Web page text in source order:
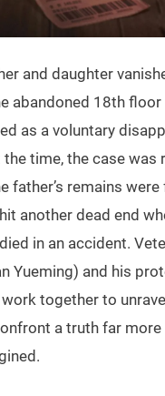
and daughter
abandoned 18th
as a voluntary
time, the case was
father’s remains were
another dead end
in an accident.
Yueming) and his
work together to
a truth far more